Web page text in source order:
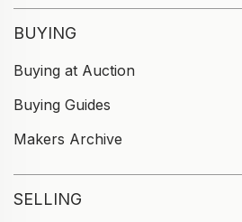
BUYING
Buying at Auction
Buying Guides
Makers Archive
SELLING